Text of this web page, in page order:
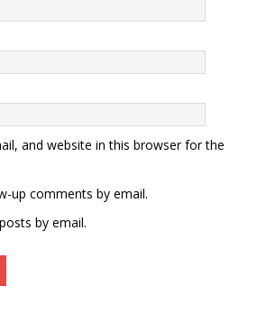
and website in this browser for the
up comments by email.
by email.